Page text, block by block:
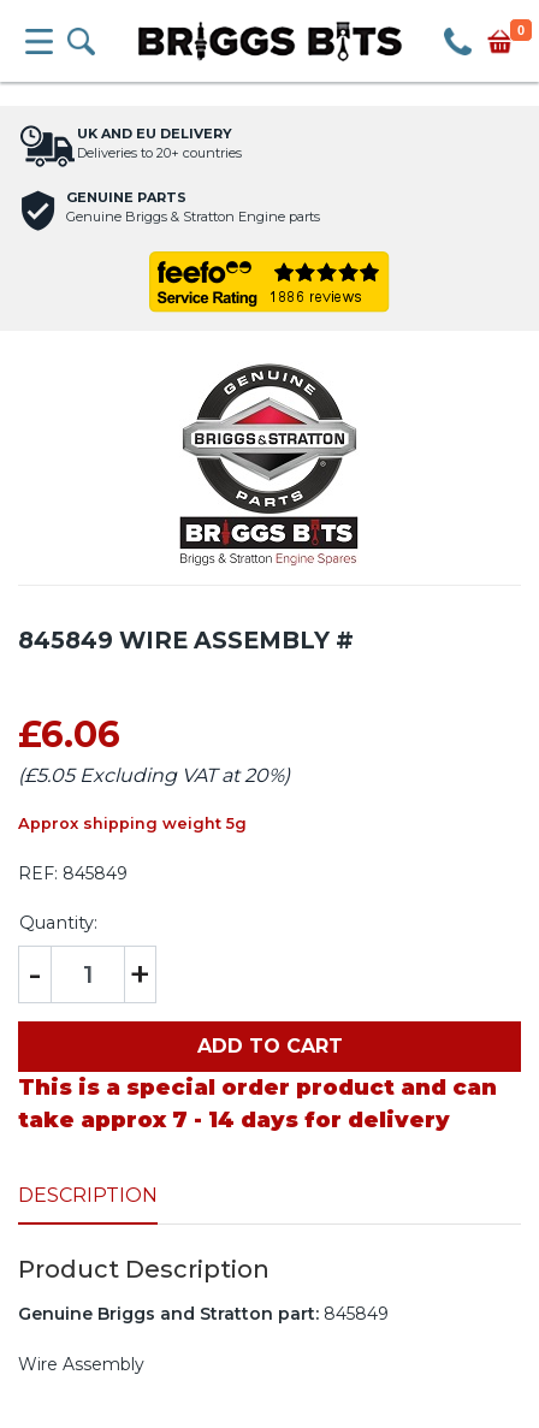
0
UK AND EU DELIVERY
Deliveries to 20+ countries
GENUINE PARTS
Genuine Briggs & Stratton Engine parts
845849 WIRE ASSEMBLY #
£6.06
(£5.05 Excluding VAT at 20%)
Approx shipping weight 5g
REF: 845849
Quantity:
- +
ADD TO CART
This is a special order product and can
take approx 7 - 14 days for delivery
DESCRIPTION
Product Description
Genuine Briggs and Stratton part: 845849
Wire Assembly